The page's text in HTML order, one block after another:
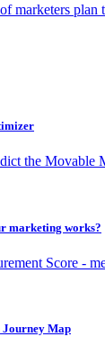
plan
the
marketing works?
Score -
Map